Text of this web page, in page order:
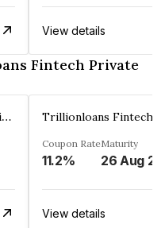
View details
Fintech Private
Trillionloans Fintech Private Limited
Coupon Rate
11.2%
Maturity
View details